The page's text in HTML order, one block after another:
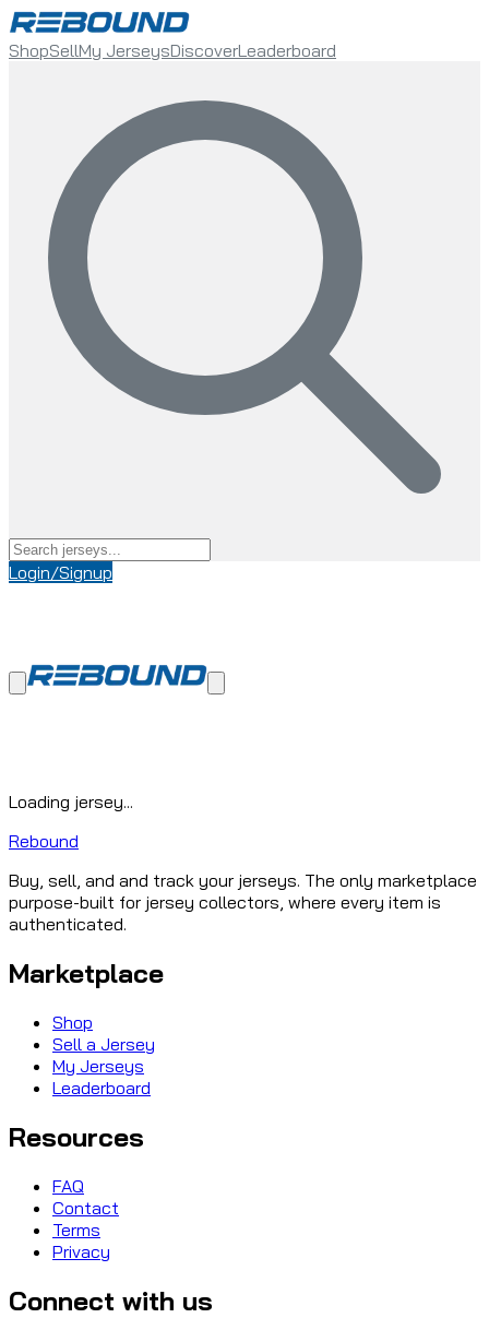
ShopSellMy JerseysDiscoverLeaderboard
Login/Signup
Loading jersey...
Rebound
Buy, sell, and and track your jerseys. The only marketplace
purpose-built for jersey collectors, where every item is
authenticated.
Marketplace
Shop
Sell a Jersey
My Jerseys
Leaderboard
Resources
FAQ
Contact
Terms
Privacy
Connect with us